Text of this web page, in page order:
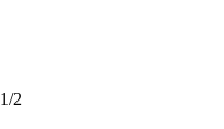
1/2